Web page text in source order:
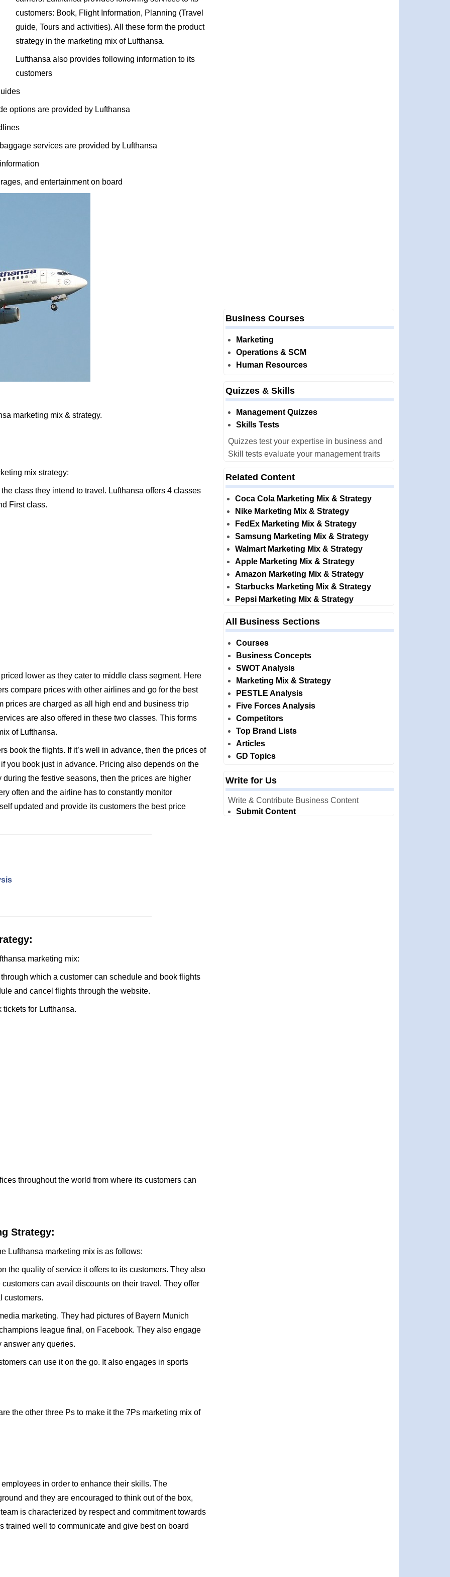
customers: Book, Flight Information, Planning (Travel
guide, Tours and activities). All these form the product
strategy in the marketing mix of Lufthansa.
Lufthansa also provides following information to its
customers
options are provided by Lufthansa
services are provided by Lufthansa
and entertainment on board
marketing mix & strategy.
mix strategy:
class they intend to travel. Lufthansa offers 4 classes
First class.
lower as they cater to middle class segment. Here
compare prices with other airlines and go for the best
prices are charged as all high end and business trip
are also offered in these two classes. This forms
of Lufthansa.
book the flights. If it’s well in advance, then the prices of
you book just in advance. Pricing also depends on the
the festive seasons, then the prices are higher
often and the airline has to constantly monitor
updated and provide its customers the best price
marketing mix:
which a customer can schedule and book flights
and cancel flights through the website.
for Lufthansa.
throughout the world from where its customers can
Strategy:
Lufthansa marketing mix is as follows:
the quality of service it offers to its customers. They also
can avail discounts on their travel. They offer
customers.
marketing. They had pictures of Bayern Munich
league final, on Facebook. They also engage
answer any queries.
can use it on the go. It also engages in sports
the other three Ps to make it the 7Ps marketing mix of
in order to enhance their skills. The
and they are encouraged to think out of the box,
is characterized by respect and commitment towards
trained well to communicate and give best on board
Business Courses
Marketing
Operations & SCM
Human Resources
Quizzes & Skills
Management Quizzes
Skills Tests
Quizzes test your expertise in business and
Skill tests evaluate your management traits
Related Content
Coca Cola Marketing Mix & Strategy
Nike Marketing Mix & Strategy
FedEx Marketing Mix & Strategy
Samsung Marketing Mix & Strategy
Walmart Marketing Mix & Strategy
Apple Marketing Mix & Strategy
Amazon Marketing Mix & Strategy
Starbucks Marketing Mix & Strategy
Pepsi Marketing Mix & Strategy
All Business Sections
Courses
Business Concepts
SWOT Analysis
Marketing Mix & Strategy
PESTLE Analysis
Five Forces Analysis
Competitors
Top Brand Lists
Articles
GD Topics
Write for Us
Write & Contribute Business Content
Submit Content